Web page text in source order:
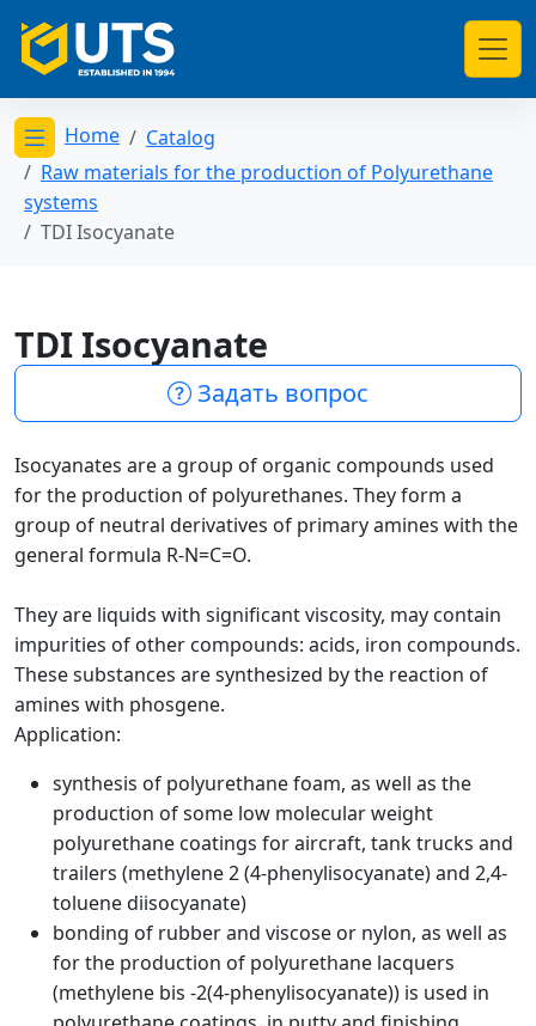
Открыть меню категорий
Home
Catalog
Raw materials for the production of Polyurethane
systems
TDI Isocyanate
TDI Isocyanate
Задать вопрос
Isocyanates are a group of organic compounds used
for the production of polyurethanes. They form a
group of neutral derivatives of primary amines with the
general formula R-N=C=O.
They are liquids with significant viscosity, may contain
impurities of other compounds: acids, iron compounds.
These substances are synthesized by the reaction of
amines with phosgene.
Application:
synthesis of polyurethane foam, as well as the
production of some low molecular weight
polyurethane coatings for aircraft, tank trucks and
trailers (methylene 2 (4-phenylisocyanate) and 2,4-
toluene diisocyanate)
bonding of rubber and viscose or nylon, as well as
for the production of polyurethane lacquers
(methylene bis -2(4-phenylisocyanate)) is used in